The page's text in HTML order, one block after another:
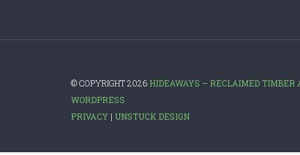
© COPYRIGHT 2026 HIDEAWAYS – RECLAIMED TIMBER
WORDPRESS
PRIVACY | UNSTUCK DESIGN